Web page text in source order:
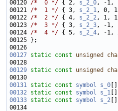
00120 /*  0 */ { 2, s_2_0
00121 /*  1 */ { 3, s_2_1
00122 /*  2 */ { 4, s_2_2
00123 /*  3 */ { 3, s_2_3
00124 /*  4 */ { 5, s_2_4
00127 static const unsigned
00129 static const unsigned
00131 static const symbol s_0
00132 static const symbol s_1
00133 static const symbol s_2